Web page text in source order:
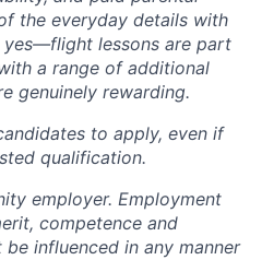
the everyday details with
lessons are part
a range of additional
genuinely rewarding.
to apply, even if
qualification.
employer. Employment
competence and
influenced in any manner